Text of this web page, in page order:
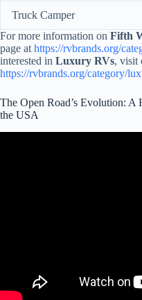
Truck Camper
For more information on Fifth
page athttps://rvbrands.org/
interested in Luxury RVs, visit
https://rvbrands.org/category/
The Open Road’s Evolution:
the USA